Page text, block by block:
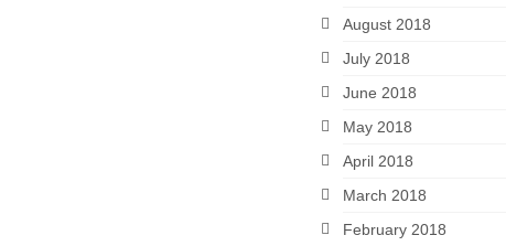
August 2018
July 2018
June 2018
May 2018
April 2018
March 2018
February 2018